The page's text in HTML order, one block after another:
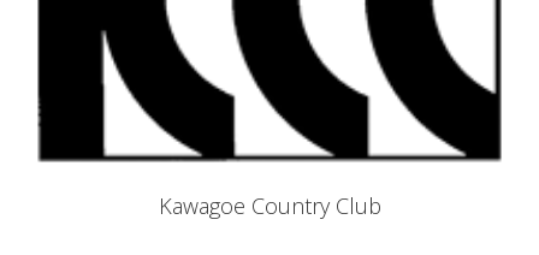
Kawagoe Country Club